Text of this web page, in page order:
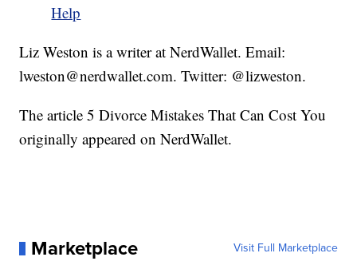
Help
Liz Weston is a writer at NerdWallet. Email:
lweston@nerdwallet.com. Twitter: @lizweston.
The article 5 Divorce Mistakes That Can Cost You
originally appeared on NerdWallet.
Marketplace Visit Full Marketplace